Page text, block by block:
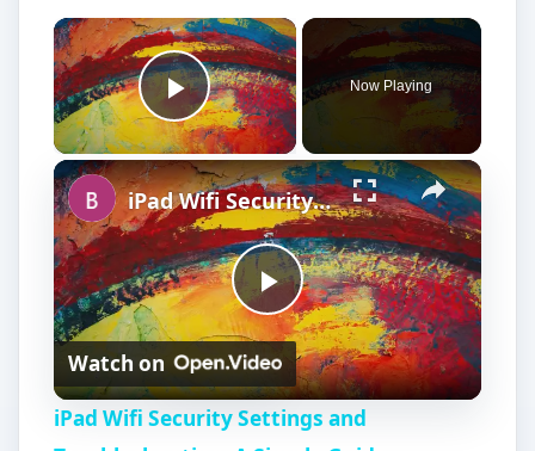
Play Video
Now Playing
P
l
iPad Wifi Security Settings and Troubleshooting: A Simple Guide
Watch on
iPad Wifi Security Settings and